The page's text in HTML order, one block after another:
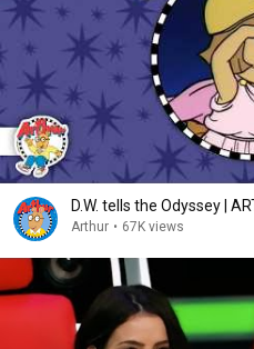
D.W. tells the Odyssey |
Arthur • 67K views